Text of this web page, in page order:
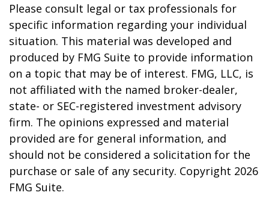
Please consult legal or tax professionals for
specific information regarding your individual
situation. This material was developed and
produced by FMG Suite to provide information
on a topic that may be of interest. FMG, LLC, is
not affiliated with the named broker-dealer,
state- or SEC-registered investment advisory
firm. The opinions expressed and material
provided are for general information, and
should not be considered a solicitation for the
purchase or sale of any security. Copyright 2026
FMG Suite.